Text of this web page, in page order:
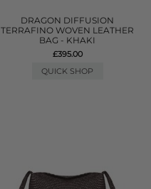
DRAGON DIFFUSION
TERRAFINO WOVEN LEATHER
BAG - KHAKI
£395.00
QUICK SHOP